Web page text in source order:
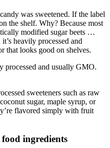
was sweetened. If the label
the shelf. Why? Because most
modified sugar beets …
heavily processed and
that looks good on shelves.
processed and usually GMO.
sweeteners such as raw
sugar, maple syrup, or
flavored simply with fruit
ingredients